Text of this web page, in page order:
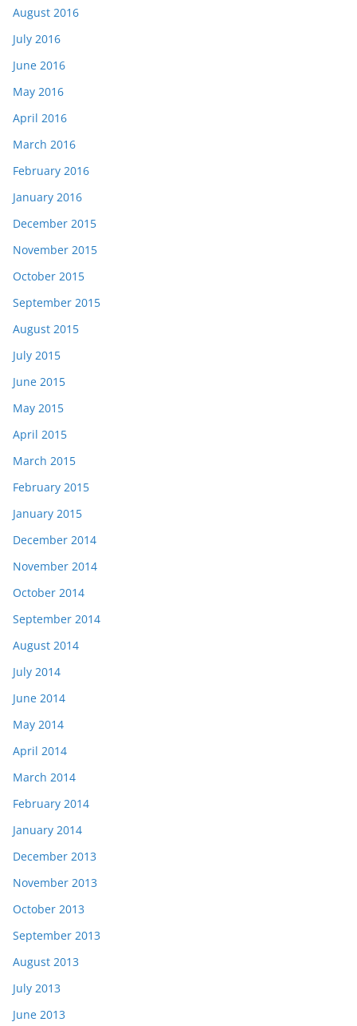
August 2016
July 2016
June 2016
May 2016
April 2016
March 2016
February 2016
January 2016
December 2015
November 2015
October 2015
September 2015
August 2015
July 2015
June 2015
May 2015
April 2015
March 2015
February 2015
January 2015
December 2014
November 2014
October 2014
September 2014
August 2014
July 2014
June 2014
May 2014
April 2014
March 2014
February 2014
January 2014
December 2013
November 2013
October 2013
September 2013
August 2013
July 2013
June 2013